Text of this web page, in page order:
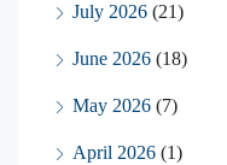
July 2026 (21)
June 2026 (18)
May 2026 (7)
April 2026 (1)